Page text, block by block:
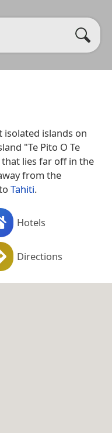
isolated islands on
"Te Pito O Te
that lies far off in the
from the
Tahiti.
Hotels
Directions